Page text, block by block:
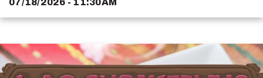
07/18/2026 - 11:30AM